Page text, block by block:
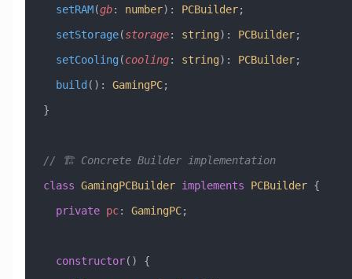
  setRAM
(gb: number) : PCBuilder;
  setStorage
(storage: string) : PCBuilder;
  setCooling
(cooling: string) : PCBuilder;
  build
() : GamingPC;
}
// 🏗️ Concrete Builder implementation
class GamingPCBuilder implements PCBuilder {
  private
pc: GamingPC;
  constructor
() {